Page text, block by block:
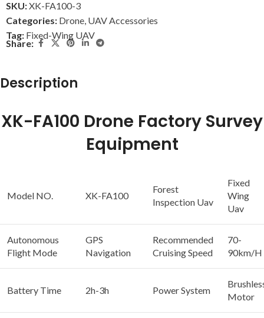
SKU:XK-FA100-3
Categories: Drone UAV Accessories
Tag: Fixed-Wing UAV
Share:
Description
XK-FA100 Drone Factory Survey
Equipment
Model NO. XK-FA100
Forest
Inspection Uav
Fixed
Wing
Uav
Autonomous
Flight Mode
GPS
Navigation
Recommended
Cruising Speed
70-
90km/H
Battery Time 2h-3h Power System
Motor